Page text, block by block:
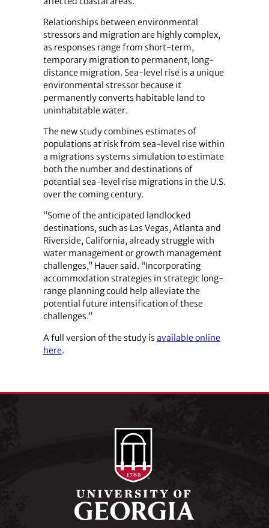
Relationships between environmental
stressors and migration are highly complex,
as responses range from short-term,
temporary migration to permanent, long-
distance migration. Sea-level rise is a unique
environmental stressor because it
permanently converts habitable land to
uninhabitable water.
The new study combines estimates of
populations at risk from sea-level rise within
a migrations systems simulation to estimate
both the number and destinations of
potential sea-level rise migrations in the U.S.
over the coming century.
“Some of the anticipated landlocked
destinations, such as Las Vegas, Atlanta and
Riverside, California, already struggle with
water management or growth management
challenges,” Hauer said. “Incorporating
accommodation strategies in strategic long-
range planning could help alleviate the
potential future intensification of these
challenges.”
A full version of the study is available online
here.